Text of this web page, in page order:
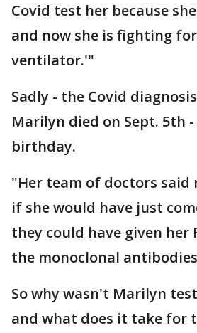
Covid test her because
and now she is fighting
ventilator.'"
Sadly - the Covid
Marilyn died on Sept. 5th
birthday.
"Her team of doctors
if she would have just
they could have given her
the monoclonal
So why wasn't Marilyn
and what does it take for